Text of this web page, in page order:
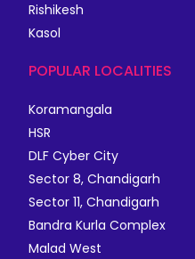
Rishikesh
Kasol
POPULAR LOCALITIES
Koramangala
HSR
DLF Cyber City
Sector 8, Chandigarh
Sector 11, Chandigarh
Bandra Kurla Complex
Malad West